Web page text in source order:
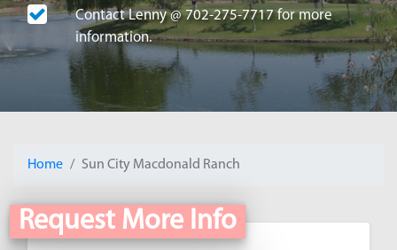
ContactLenny @ 702-275-7717for more
information.
Home Sun City Macdonald Ranch
Request More Info